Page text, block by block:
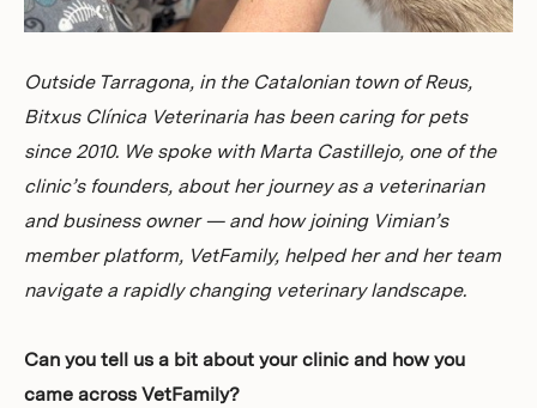
Outside Tarragona, in the Catalonian town of Reus,
Bitxus Clínica Veterinaria has been caring for pets
since 2010. We spoke with Marta Castillejo, one of the
clinic’s founders, about her journey as a veterinarian
and business owner — and how joining Vimian’s
member platform, VetFamily, helped her and her team
navigate a rapidly changing veterinary landscape.
Can you tell us a bit about your clinic and how you
came across VetFamily?